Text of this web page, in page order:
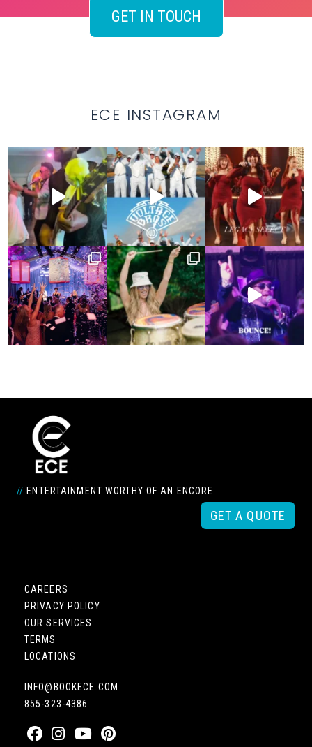
GET IN TOUCH
ECE INSTAGRAM
// ENTERTAINMENT WORTHY OF AN ENCORE
GET A QUOTE
CAREERS
PRIVACY POLICY
OUR SERVICES
TERMS
LOCATIONS
INFO@BOOKECE.COM
855-323-4386